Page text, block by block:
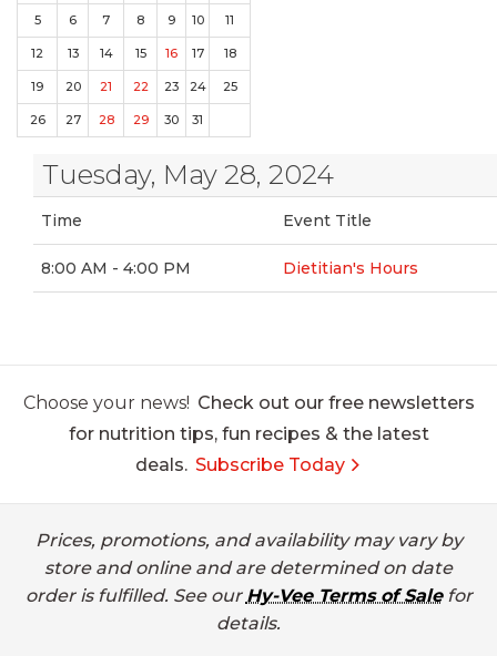
5
6 7 8 9 10 11
12 13 14 15 16 17 18
19 20 21 22 23 24 25
26 27 28 29 30 31
Tuesday, May 28, 2024
Time Event Title
8:00 AM - 4:00 PM Dietitian's Hours
Choose your news! Check out our free newsletters
for nutrition tips, fun recipes & the latest
deals. Subscribe Today
Prices, promotions, and availability may vary by
store and online and are determined on date
order is fulfilled. See our Hy-Vee Terms of Salefor
details.